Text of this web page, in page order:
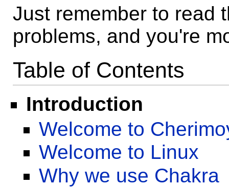
Just remember to read
problems, and you're
Table of Contents
Introduction
Welcome to
Welcome to Linux
Why we use Chakra